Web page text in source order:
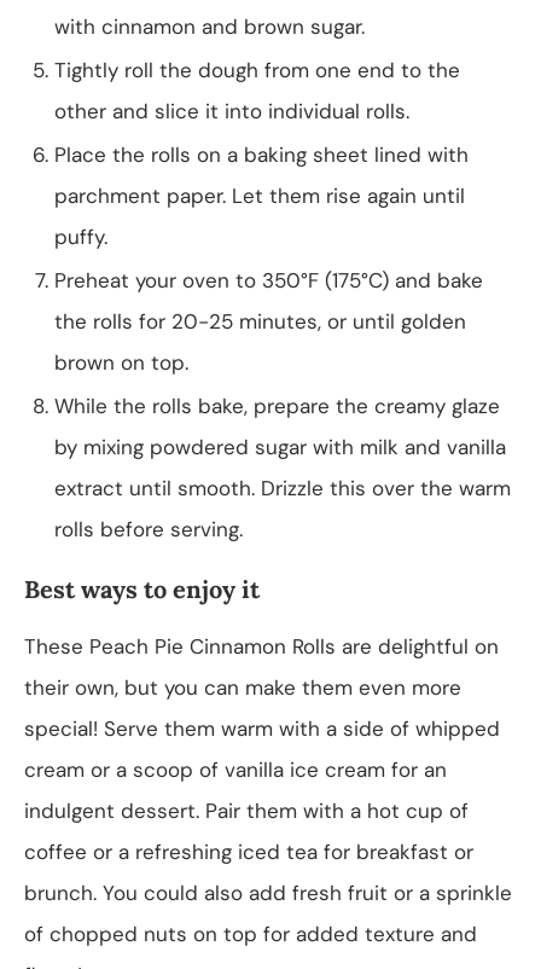
with cinnamon and brown sugar.
Tightly roll the dough from one end to the
other and slice it into individual rolls.
Place the rolls on a baking sheet lined with
parchment paper. Let them rise again until
puffy.
Preheat your oven to 350°F (175°C) and bake
the rolls for 20-25 minutes, or until golden
brown on top.
While the rolls bake, prepare the creamy glaze
by mixing powdered sugar with milk and vanilla
extract until smooth. Drizzle this over the warm
rolls before serving.
Best ways to enjoy it
These Peach Pie Cinnamon Rolls are delightful on
their own, but you can make them even more
special! Serve them warm with a side of whipped
cream or a scoop of vanilla ice cream for an
indulgent dessert. Pair them with a hot cup of
coffee or a refreshing iced tea for breakfast or
brunch. You could also add fresh fruit or a sprinkle
of chopped nuts on top for added texture and